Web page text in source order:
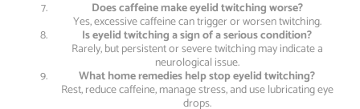
Does caffeine make eyelid twitching worse?
Yes, excessive caffeine can trigger or worsen twitching.
Is eyelid twitching a sign of a serious condition?
Rarely, but persistent or severe twitching may indicate a
neurological issue.
What home remedies help stop eyelid twitching?
Rest, reduce caffeine, manage stress, and use lubricating eye
drops.